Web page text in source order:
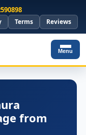
Terms Reviews
Menu
from